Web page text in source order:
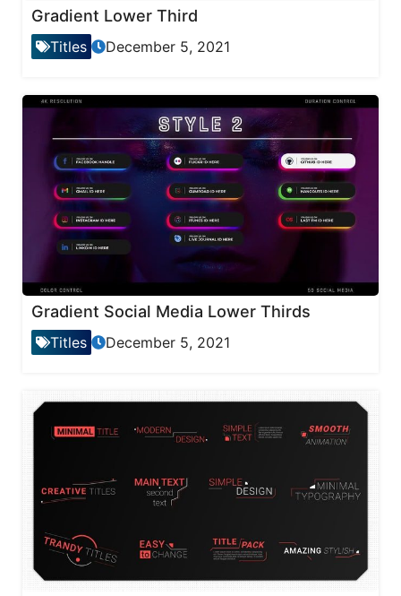
Gradient Lower Third
Titles December 5, 2021
Gradient Social Media Lower Thirds
Titles December 5, 2021